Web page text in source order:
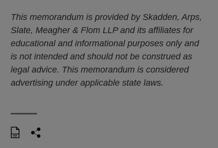
This memorandum is provided by Skadden, Arps,
Slate, Meagher & Flom LLP and its affiliates for
educational and informational purposes only and
is not intended and should not be construed as
legal advice. This memorandum is considered
advertising under applicable state laws.